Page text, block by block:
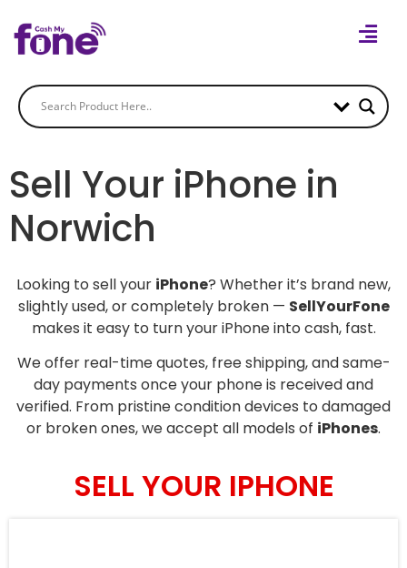
Sell Your iPhone in
Norwich
Looking to sell your iPhone? Whether it’s brand new,
slightly used, or completely broken — SellYourFone
makes it easy to turn your iPhone into cash, fast.
We offer real-time quotes, free shipping, and same-
day payments once your phone is received and
verified. From pristine condition devices to damaged
or broken ones, we accept all models of iPhones.
SELL YOUR IPHONE